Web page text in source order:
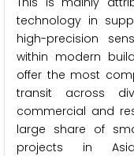
technology in
high-precision
within modern
offer the most
transit across
commercial and
large share of
projects in